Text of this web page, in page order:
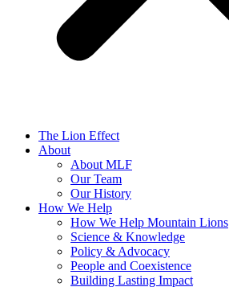
The Lion Effect
About
About MLF
Our Team
Our History
How We Help
How We Help Mountain Lions
Science & Knowledge
Policy & Advocacy
People and Coexistence
Building Lasting Impact